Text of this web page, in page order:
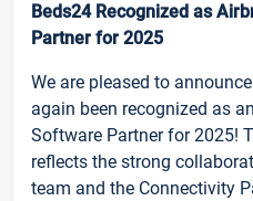
Beds24 Recognized as
Partner for 2025
We are pleased to
again been recognized as
Software Partner for 2025!
reflects the strong
team and the Connectivity